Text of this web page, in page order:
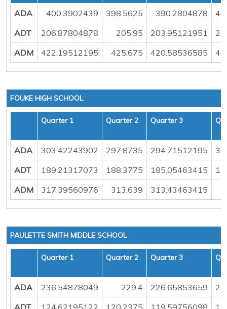
ADA 400.3902439 398.5625 390.2804878
ADT
206.87804878 205.95 203.95121951
ADM
422.19512195 425.675 420.58536585
FOUKE HIGH SCHOOL
Quarter 1 Quarter 2 Quarter 3
ADA 303.42243902 297.8735 294.71512195
ADT
189.21317073 188.3775 185.05463415
ADM
317.39560976 313.639 313.43463415
PAULETTE SMITH MIDDLE SCHOOL
Quarter 1 Quarter 2 Quarter 3
ADA 236.54878049 229.4 226.65853659
ADT
124.62195122 120.2375 119.59756098